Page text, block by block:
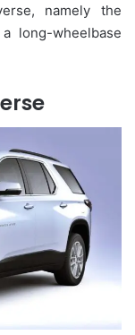
namely the
long-wheelbase